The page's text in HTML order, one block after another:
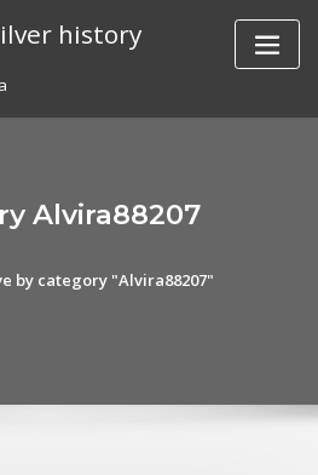
history
Alvira88207
by category "Alvira88207"